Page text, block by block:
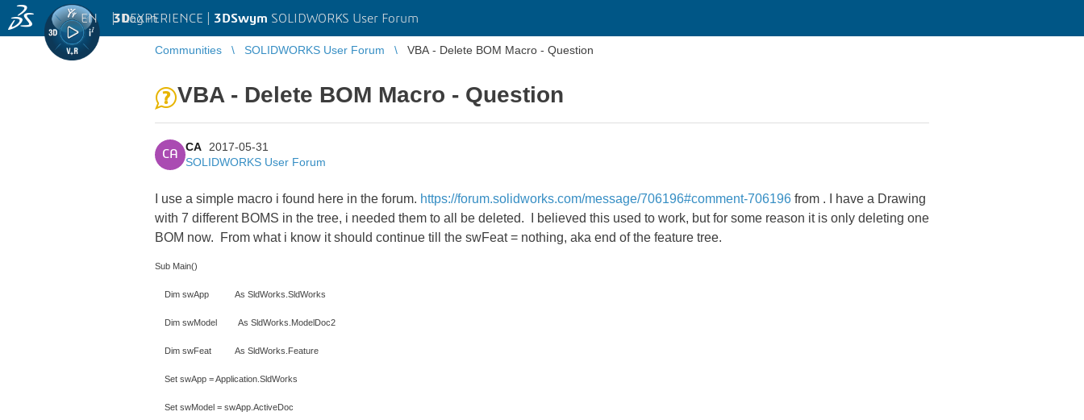
3DEXPERIENCE | 3DSwym SOLIDWORKS User Forum
EN | Log in
Communities SOLIDWORKS User Forum VBA - Delete BOM Macro - Question
VBA - Delete BOM Macro - Question
CA
CA
2017-05-31
SOLIDWORKS User Forum
I use a simple macro i found here in the forum. https://forum.solidworks.com/message/706196#comment-706196 from . I have a Drawing
with 7 different BOMS in the tree, i needed them to all be deleted. I believed this used to work, but for some reason it is only deleting one
BOM now. From what i know it should continue till the swFeat = nothing, aka end of the feature tree.
Sub Main()
Dim swApp As SldWorks.SldWorks
Dim swModel As SldWorks.ModelDoc2
Dim swFeat As SldWorks.Feature
Set swApp = Application.SldWorks
Set swModel = swApp.ActiveDoc